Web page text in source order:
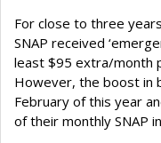
For close to three
SNAP received
least $95 extra/month
However, the boost in
February of this year
of their monthly SNAP